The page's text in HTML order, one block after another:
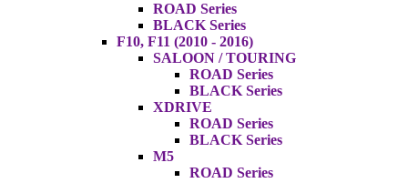
ROAD Series
BLACK Series
F10, F11 (2010 - 2016)
SALOON / TOURING
ROAD Series
BLACK Series
XDRIVE
ROAD Series
BLACK Series
M5
ROAD Series